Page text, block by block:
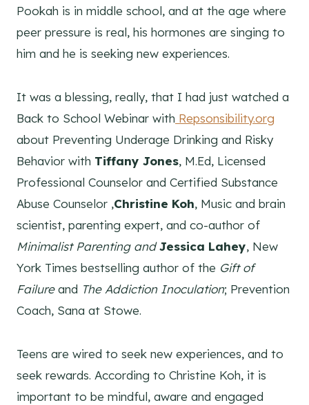
Pookah is in middle school, and at the age where
peer pressure is real, his hormones are singing to
him and he is seeking new experiences.
It was a blessing, really, that I had just watched a
Back to School Webinar with Repsonsibility.org
about Preventing Underage Drinking and Risky
Behavior with Tiffany Jones, M.Ed, Licensed
Professional Counselor and Certified Substance
Abuse Counselor ,Christine Koh, Music and brain
scientist, parenting expert, and co-author of
Minimalist Parenting andJessica Lahey, New
York Times bestselling author of the Gift of
Failureand The Addiction Inoculation; Prevention
Coach, Sana at Stowe.
Teens are wired to seek new experiences, and to
seek rewards. According to Christine Koh, it is
important to be mindful, aware and engaged